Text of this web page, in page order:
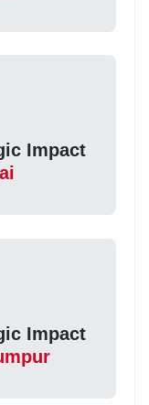
Impact
Impact